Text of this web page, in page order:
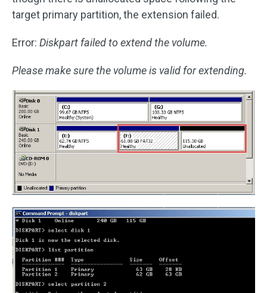
target primary partition, the extension failed.
Error: Diskpart failed to extend the volume.
Please make sure the volume is valid for extending.